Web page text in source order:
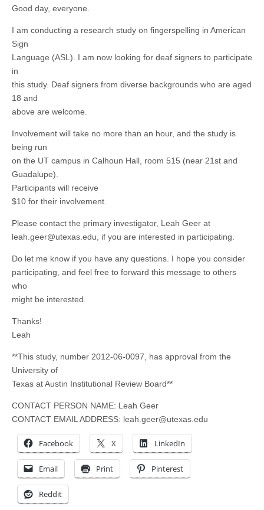
Good day, everyone.
I am conducting a research study on fingerspelling in American
Sign
Language (ASL). I am now looking for deaf signers to participate
in
this study. Deaf signers from diverse backgrounds who are aged
18 and
above are welcome.
Involvement will take no more than an hour, and the study is
being run
on the UT campus in Calhoun Hall, room 515 (near 21st and
Guadalupe).
Participants will receive
$10 for their involvement.
Please contact the primary investigator, Leah Geer at
leah.geer@utexas.edu, if you are interested in participating.
Do let me know if you have any questions. I hope you consider
participating, and feel free to forward this message to others
who
might be interested.
Thanks!
Leah
**This study, number 2012-06-0097, has approval from the
University of
Texas at Austin Institutional Review Board**
CONTACT PERSON NAME: Leah Geer
CONTACT EMAIL ADDRESS: leah.geer@utexas.edu
Facebook X LinkedIn
Email Print Pinterest
Reddit